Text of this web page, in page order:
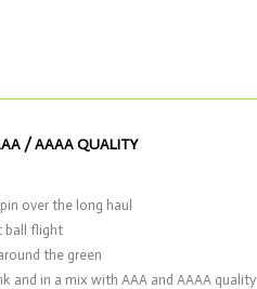
/ AAAA QUALITY
over the long haul
ball flight
the green
and in a mix with AAA and AAAA quality